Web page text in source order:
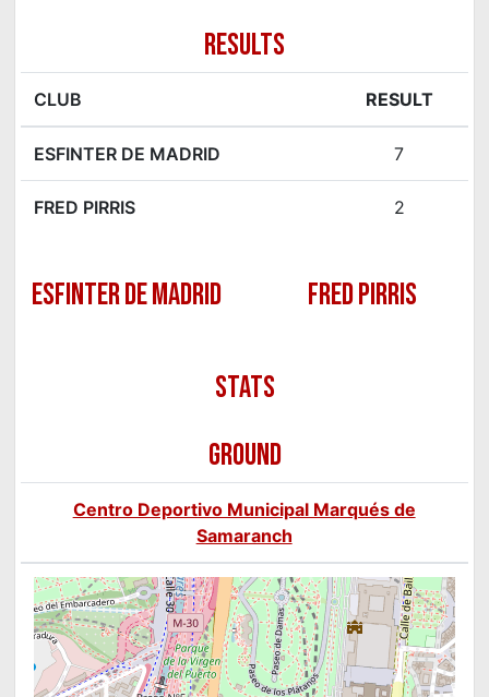
RESULTS
CLUB RESULT
ESFINTER DE MADRID 7
FRED PIRRIS 2
ESFINTER DE MADRID FRED PIRRIS
GROUND
Centro Deportivo Municipal Marqués de
Samaranch